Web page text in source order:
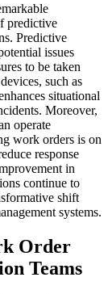
predictive
Predictive
issues
to be taken
such as
situational
Moreover,
operate
work orders is on
response
in
continue to
shift
systems.
Order
Teams